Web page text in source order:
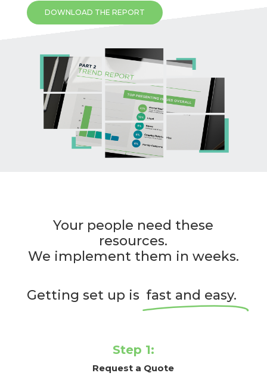
DOWNLOAD THE REPORT
Your people need these
resources.
We implement them in weeks.
Getting set up is fast and easy.
Step 1:
Request a Quote